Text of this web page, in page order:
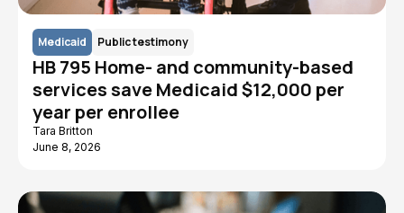
Medicaid Public testimony
HB 795 Home- and community-based
services save Medicaid $12,000 per
year per enrollee
Tara Britton
June 8, 2026